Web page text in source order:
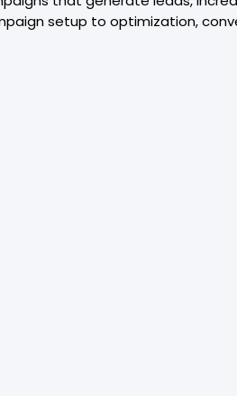
setup to optimization,